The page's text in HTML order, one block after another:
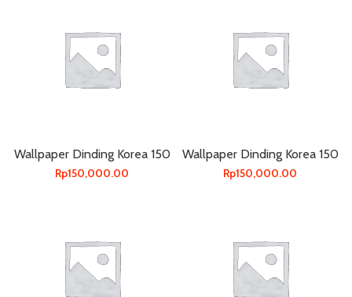
Wallpaper Dinding Korea 150
Rp150,000.00
Wallpaper Dinding Korea 150
Rp150,000.00